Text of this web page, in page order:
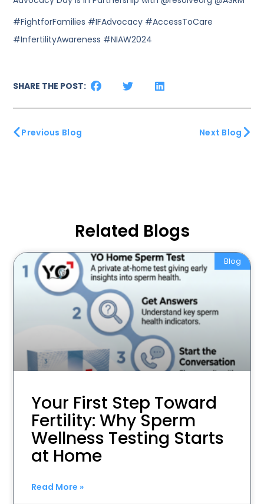
#FightforFamilies #IFAdvocacy #AccessToCare
#InfertilityAwareness #NIAW2024
SHARE THE POST:
Previous Blog Next Blog
Related Blogs
Blog
Your First Step Toward
Fertility: Why Sperm
Wellness Testing Starts
at Home
Read More »